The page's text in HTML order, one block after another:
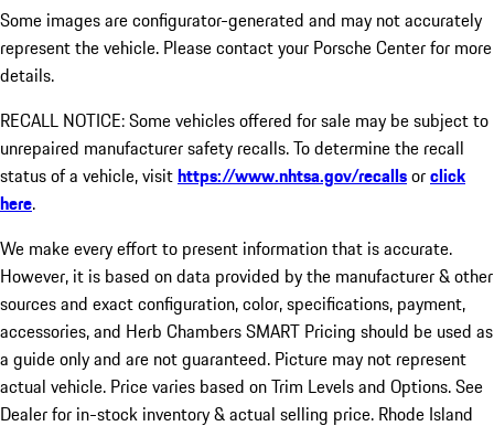
Some images are configurator-generated and may not accurately
represent the vehicle. Please contact your Porsche Center for more
details.
RECALL NOTICE: Some vehicles offered for sale may be subject to
unrepaired manufacturer safety recalls. To determine the recall
status of a vehicle, visithttps://www.nhtsa.gov/recallsorclick
here.
We make every effort to present information that is accurate.
However, it is based on data provided by the manufacturer & other
sources and exact configuration, color, specifications, payment,
accessories, and Herb Chambers SMART Pricing should be used as
a guide only and are not guaranteed. Picture may not represent
actual vehicle. Price varies based on Trim Levels and Options. See
Dealer for in-stock inventory & actual selling price. Rhode Island